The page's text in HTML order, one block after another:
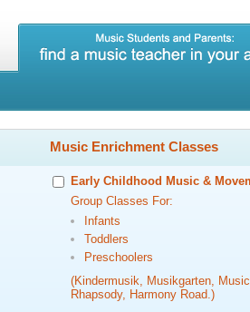
Music Enrichment Classes
Early Childhood Music &
Group Classes For:
Infants
Toddlers
Preschoolers
(Kindermusik, Musikgarten,
Rhapsody, Harmony Road.)